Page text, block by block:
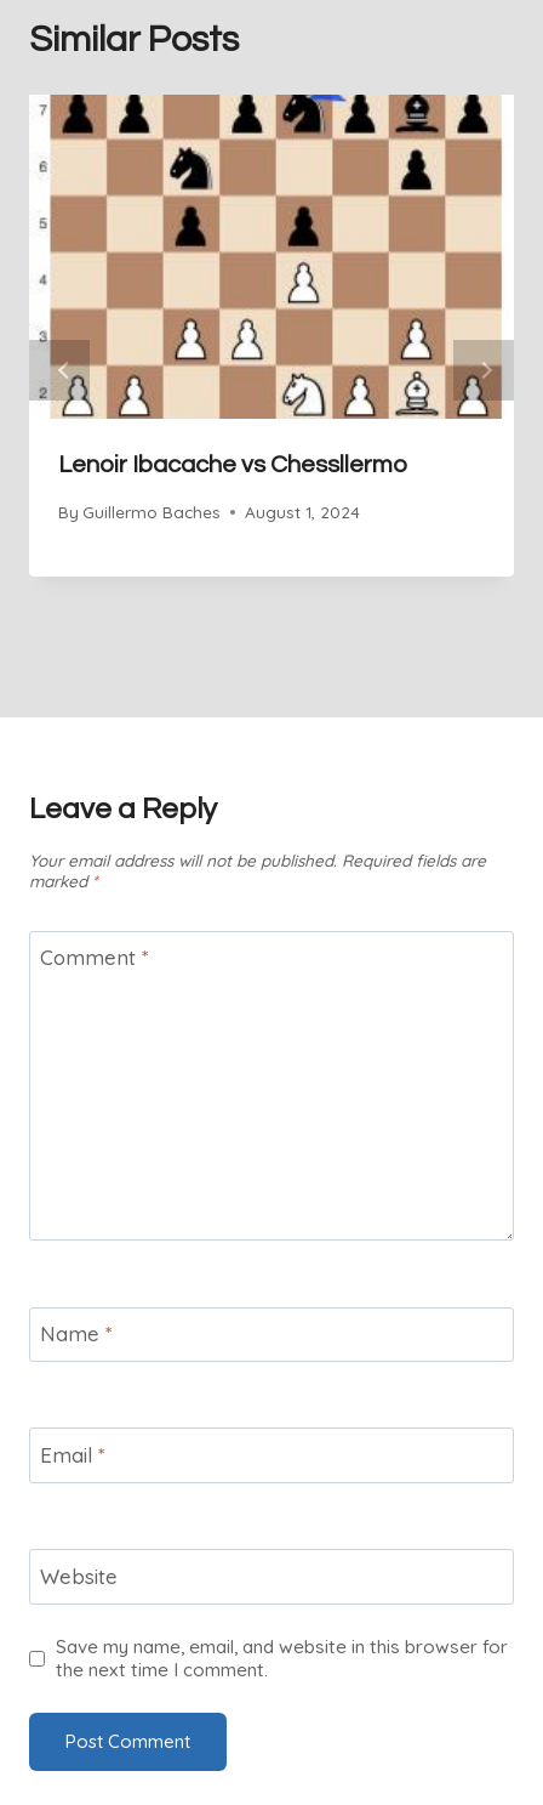
Similar Posts
Lenoir Ibacache vs Chessllermo
By Guillermo Baches August 1, 2024
Leave a Reply
Your email address will not be published. Required fields are
marked *
Comment *
Name *
Email *
Website
Save my name, email, and website in this browser for
the next time I comment.